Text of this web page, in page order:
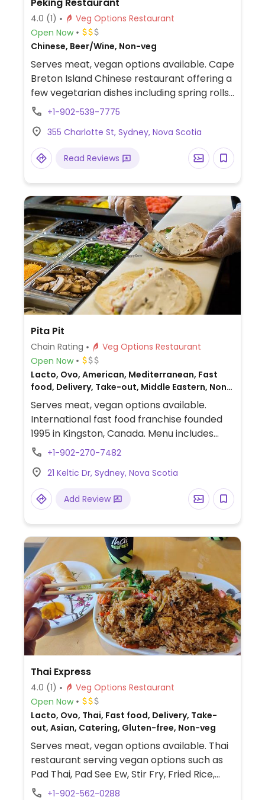
4.0 (1)
Veg Options Restaurant
Open Now
Chinese, Beer/Wine, Non-veg
Serves meat, vegan options available. Cape
Breton Island Chinese restaurant offering a
few vegetarian dishes including spring rolls,
black bean tofu with garlic, and greens.
+1-902-539-7775
355 Charlotte St, Sydney, Nova Scotia
Read Reviews
Pita Pit
Chain Rating
Veg Options Restaurant
Open Now
Lacto, Ovo, American, Mediterranean, Fast
food, Delivery, Take-out, Middle Eastern, Non-
veg
Serves meat, vegan options available.
International fast food franchise founded
1995 in Kingston, Canada. Menu includes
customizable, made-to-order wraps, rice
with vegan falafel or black bean proteins.
Vegan fillings are labeled.
+1-902-270-7482
21 Keltic Dr, Sydney, Nova Scotia
Add Review
Thai Express
4.0 (1)
Veg Options Restaurant
Open Now
Lacto, Ovo, Thai, Fast food, Delivery, Take-
out, Asian, Catering, Gluten-free, Non-veg
Serves meat, vegan options available. Thai
restaurant serving vegan options such as
Pad Thai, Pad See Ew, Stir Fry, Fried Rice,
and more.
+1-902-562-0288